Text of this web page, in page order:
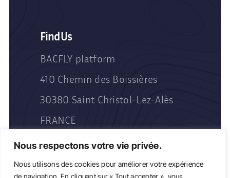
Nous respectons votre vie privée.
Nous utilisons des cookies pour améliorer votre expérience
de navigation. En cliquant sur « Tout accepter », vous
Find Us
BACFLY platform
410 Chemin des Boissières
30380 Saint Christol-Lez-Alès
FRANCE